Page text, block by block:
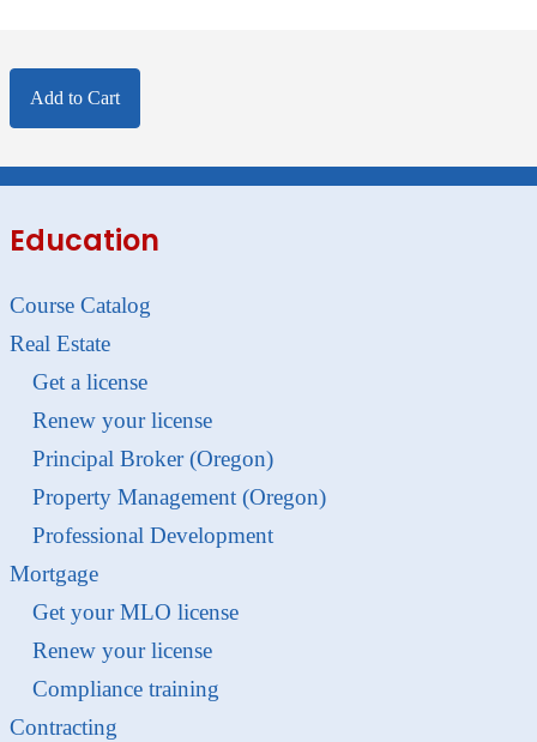
Add to Cart
Education
Course Catalog
Real Estate
Get a license
Renew your license
Principal Broker (Oregon)
Property Management (Oregon)
Professional Development
Mortgage
Get your MLO license
Renew your license
Compliance training
Contracting